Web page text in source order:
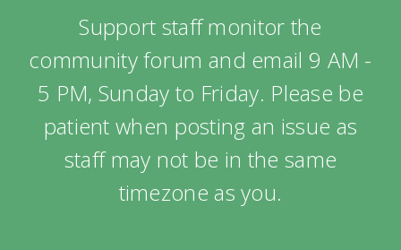
Support staff monitor the
community forum and email 9 AM -
5 PM, Sunday to Friday. Please be
patient when posting an issue as
staff may not be in the same
timezone as you.